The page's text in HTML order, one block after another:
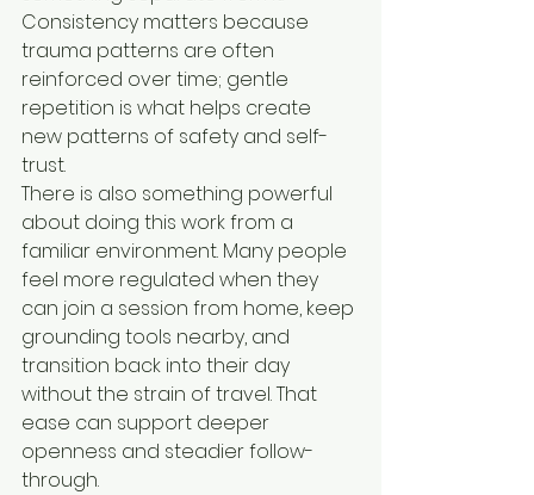
Consistency matters because
trauma patterns are often
reinforced over time; gentle
repetition is what helps create
new patterns of safety and self-
trust.
There is also something powerful
about doing this work from a
familiar environment. Many people
feel more regulated when they
can join a session from home, keep
grounding tools nearby, and
transition back into their day
without the strain of travel. That
ease can support deeper
openness and steadier follow-
through.